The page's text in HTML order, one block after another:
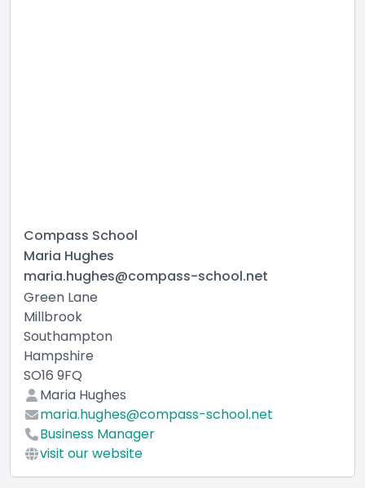
Compass School
Maria Hughes
maria.hughes@compass-school.net
Green Lane
Millbrook
Southampton
Hampshire
SO16 9FQ
Maria Hughes
maria.hughes@compass-school.net
Business Manager
visit our website